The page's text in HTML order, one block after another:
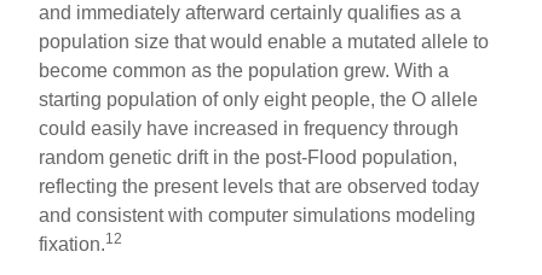
and immediately afterward certainly qualifies as a
population size that would enable a mutated allele to
become common as the population grew. With a
starting population of only eight people, the O allele
could easily have increased in frequency through
random genetic drift in the post-Flood population,
reflecting the present levels that are observed today
and consistent with computer simulations modeling
fixation.12